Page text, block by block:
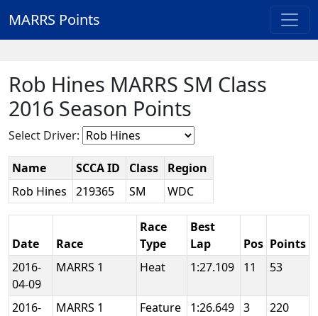
MARRS Points
Rob Hines MARRS SM Class
2016 Season Points
Select Driver:
Name SCCA ID Class
Region
Rob Hines
219365 SM WDC
Date Race
Race
Type
Best
Lap
Pos Points
2016-
04-09
MARRS 1 Heat 1:27.109 11 53
2016-
MARRS 1 Feature 1:26.649 3 220